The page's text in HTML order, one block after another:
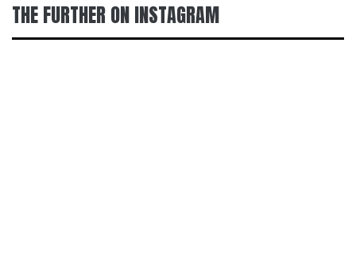
THE FURTHER ON INSTAGRAM